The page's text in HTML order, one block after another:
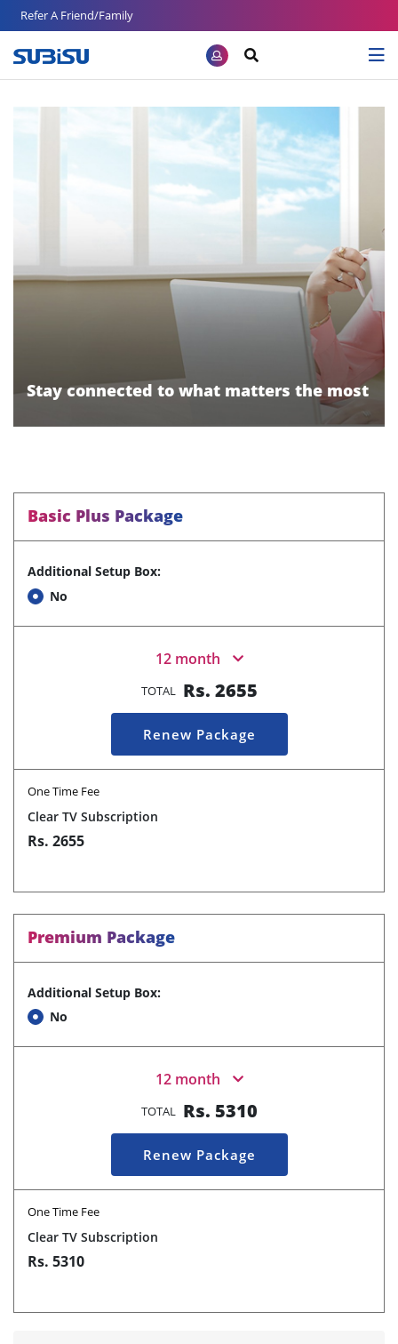
Refer A Friend/Family
Stay connected to what matters the most
Basic Plus Package
Additional Setup Box:
No
12 month
TOTAL Rs. 2655
Renew Package
One Time Fee
Clear TV Subscription
Rs. 2655
Premium Package
Additional Setup Box:
No
12 month
TOTAL Rs. 5310
Renew Package
One Time Fee
Clear TV Subscription
Rs. 5310